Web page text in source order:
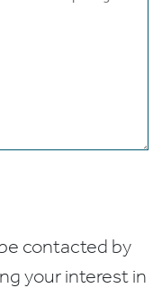
contacted by
your interest in